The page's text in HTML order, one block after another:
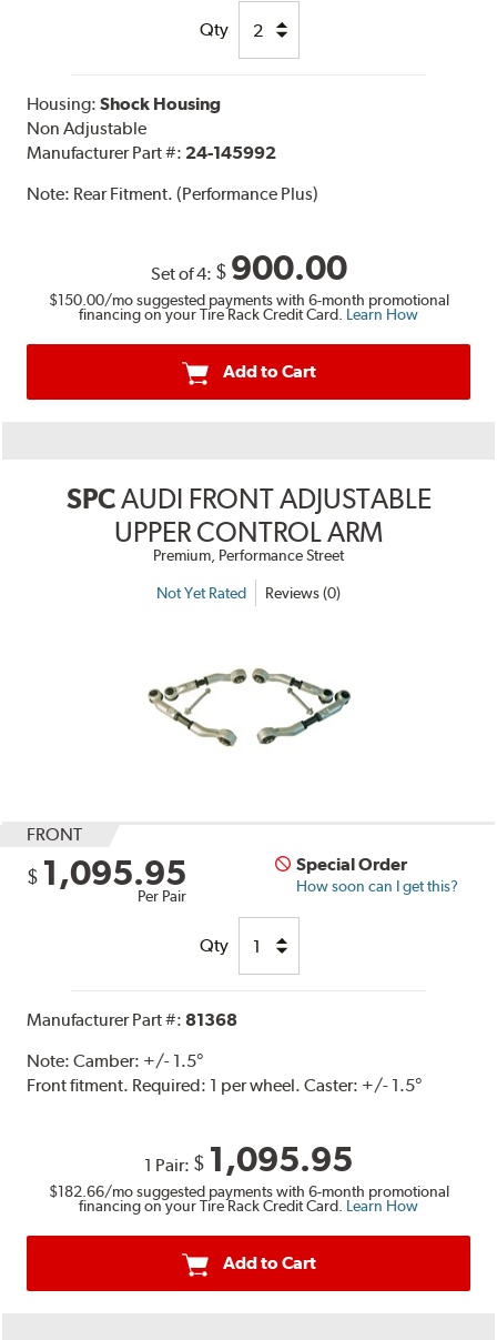
Qty
Housing:Shock Housing
Non Adjustable
Manufacturer Part #: 24-145992
Note: Rear Fitment. (Performance Plus)
Set of 4: $ 900.00
$150.00/mo suggested payments with 6-month promotional
financing on your Tire Rack Credit Card. Learn How
Add to Cart
SPCAUDI FRONT ADJUSTABLE
UPPER CONTROL ARM
Premium, Performance Street
Not Yet Rated Reviews (0)
FRONT
$ 1,095.95
Per Pair
Special Order
How soon can I get this?
Qty
Manufacturer Part #:81368
Note:Camber: +/- 1.5°
Front fitment. Required: 1 per wheel. Caster: +/- 1.5°
1 Pair: $ 1,095.95
$182.66/mo suggested payments with 6-month promotional
financing on your Tire Rack Credit Card. Learn How
Add to Cart